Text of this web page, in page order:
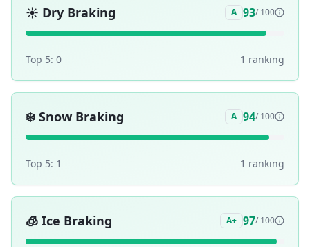
☀️ Dry Braking A 93/ 100
Top 5: 0 1 ranking
❄️ Snow Braking A 94/ 100
Top 5: 1 1 ranking
🧊 Ice Braking A+ 97/ 100